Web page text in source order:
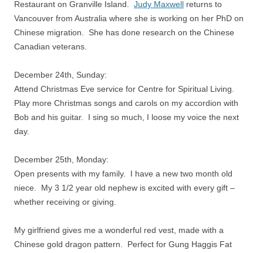
Restaurant on Granville Island. Judy Maxwell returns to
Vancouver from Australia where she is working on her PhD on
Chinese migration. She has done research on the Chinese
Canadian veterans.
December 24th, Sunday:
Attend Christmas Eve service for Centre for Spiritual Living.
Play more Christmas songs and carols on my accordion with
Bob and his guitar. I sing so much, I loose my voice the next
day.
December 25th, Monday:
Open presents with my family. I have a new two month old
niece. My 3 1/2 year old nephew is excited with every gift –
whether receiving or giving.
My girlfriend gives me a wonderful red vest, made with a
Chinese gold dragon pattern. Perfect for Gung Haggis Fat